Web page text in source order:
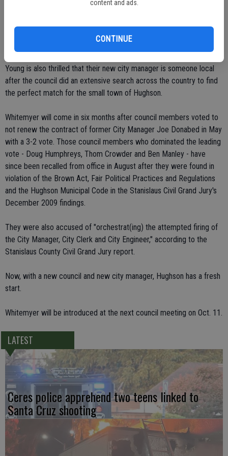
content and ads.
CONTINUE
"I am just excited that we are moving in the right direction," said
Jeramy Young, Hughson council member.
Young is also thrilled that their new city manager is someone local
after the council did an extensive search across the country to find
the perfect match for the small town of Hughson.
Whitemyer will come in six months after council members voted to
not renew the contract of former City Manager Joe Donabed in May
with a 3-2 vote. Those council members who dominated the leading
vote - Doug Humphreys, Thom Crowder and Ben Manley - have
since been recalled from office in August after they were found in
violation of the Brown Act, Fair Political Practices and Regulations
and the Hughson Municipal Code in the Stanislaus Civil Grand Jury's
December 2009 findings.
They were also accused of "orchestrat(ing) the attempted firing of
the City Manager, City Clerk and City Engineer," according to the
Stanislaus County Civil Grand Jury report.
Now, with a new council and new city manager, Hughson has a fresh
start.
Whitemyer will be introduced at the next council meeting on Oct. 11.
LATEST
Ceres police apprehend two teens linked to
Santa Cruz shooting